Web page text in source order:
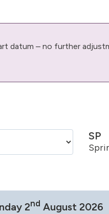
datum – no further
SP
2nd August 2026